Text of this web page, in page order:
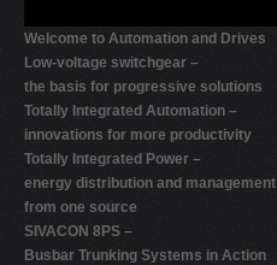
Welcome to Automation and Drives
Low-voltage switchgear –
the basis for progressive solutions
Totally Integrated Automation –
innovations for more productivity
Totally Integrated Power –
energy distribution and management
from one source
SIVACON 8PS –
Busbar Trunking Systems in Action